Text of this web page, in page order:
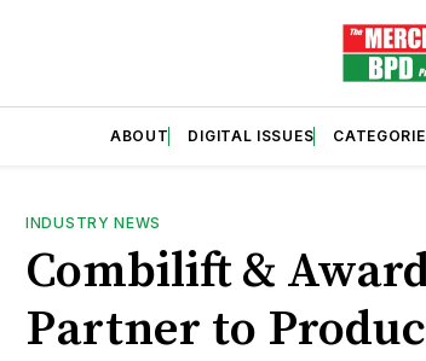
ABOUT DIGITAL ISSUES
INDUSTRY NEWS
Combilift &
Partner to